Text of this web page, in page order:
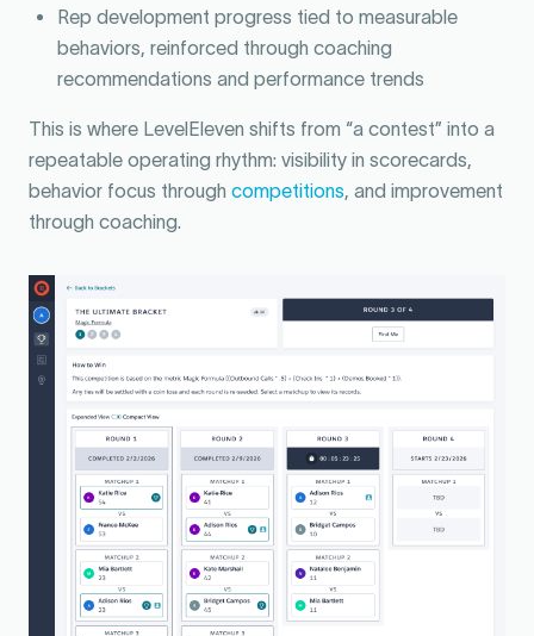
Rep development progress tied to measurable
behaviors, reinforced through coaching
recommendations and performance trends
This is where LevelEleven shifts from “a contest” into a
repeatable operating rhythm: visibility in scorecards,
behavior focus through competitions , and improvement
through coaching.